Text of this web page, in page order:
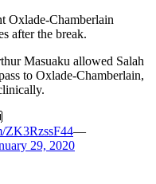
Oxlade-Chamberlain
after the break.
Masuaku allowed Salah
to Oxlade-Chamberlain,
ZK3RzssF44—
29, 2020